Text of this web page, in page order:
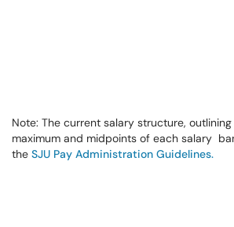
Note: The current salary structure, outlining
maximum and midpoints of each salary
the SJU Pay Administration Guidelines.